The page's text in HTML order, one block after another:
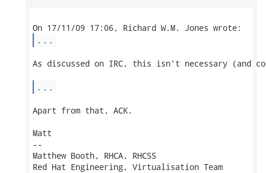
...
As discussed on IRC, this isn't necessary (and
...
Apart from that, ACK.
Matt
--
Matthew Booth, RHCA, RHCSS
Red Hat Engineering, Virtualisation Team